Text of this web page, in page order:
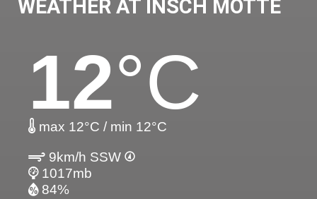
WEATHER AT INSCH MOTTE
12°C
max 12°C / min 12°C
9km/h SSW
1017mb
84%